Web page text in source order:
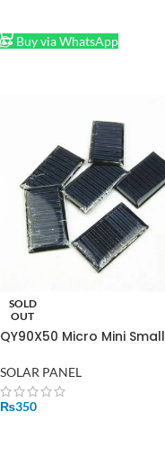
Buy via WhatsApp
SOLD
OUT
QY90X50 Micro Mini Small
SOLAR PANEL
₨350